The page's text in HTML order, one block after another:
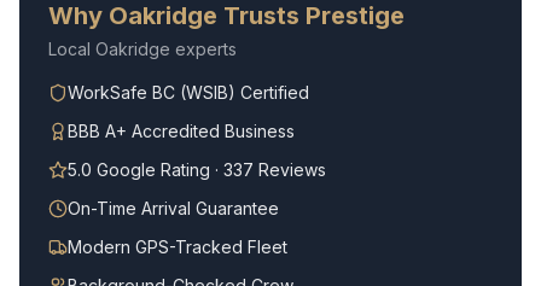
Why Oakridge Trusts Prestige
Local Oakridge experts
WorkSafe BC (WSIB) Certified
BBB A+ Accredited Business
5.0 Google Rating · 337 Reviews
On-Time Arrival Guarantee
Modern GPS-Tracked Fleet